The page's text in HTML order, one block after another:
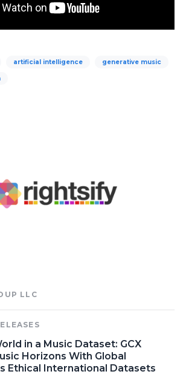
artificial intelligence generative music
LLC
in a Music Dataset: GCX
Horizons With Global
Ethical International Datasets